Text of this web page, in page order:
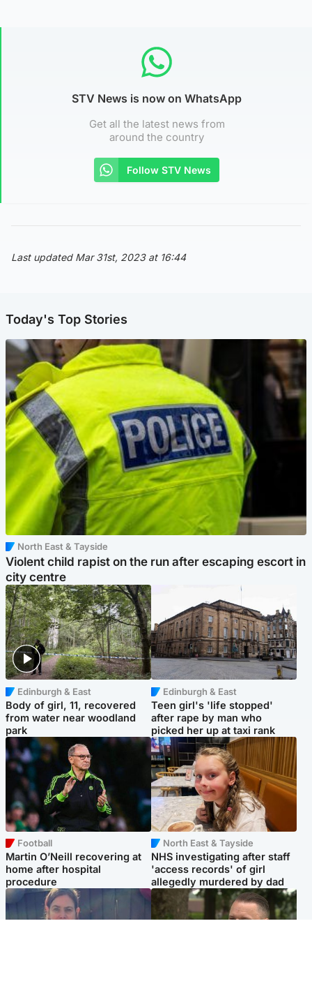
STV News is now on WhatsApp
Get all the latest news from
around the country
Follow STV News
Last updated Mar 31st, 2023 at 16:44
Today's Top Stories
North East & Tayside
Violent child rapist on the run after escaping escort in
city centre
Edinburgh & East
Body of girl, 11, recovered
from water near woodland
park
Edinburgh & East
Teen girl's 'life stopped'
after rape by man who
picked her up at taxi rank
Football
Martin O’Neill recovering at
home after hospital
procedure
North East & Tayside
NHS investigating after staff
'access records' of girl
allegedly murdered by dad